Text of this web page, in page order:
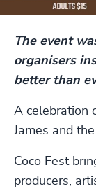
The event
organisers
better than
A celebration
James and
Coco Fest
producers,